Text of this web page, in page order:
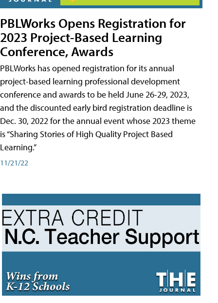
PBLWorks Opens Registration for
2023 Project-Based Learning
Conference, Awards
PBLWorks has opened registration for its annual
project-based learning professional development
conference and awards to be held June 26-29, 2023,
and the discounted early bird registration deadline is
Dec. 30, 2022 for the annual event whose 2023 theme
is “Sharing Stories of High Quality Project Based
Learning.”
11/21/22